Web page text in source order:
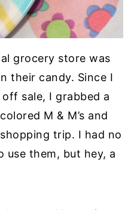
grocery store was
their candy. Since I
off sale, I grabbed a
M & M’s and
trip. I had no
use them, but hey, a